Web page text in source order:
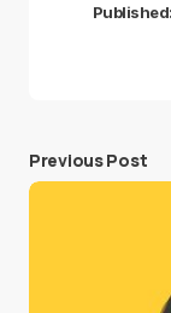
Published:
Previous Post